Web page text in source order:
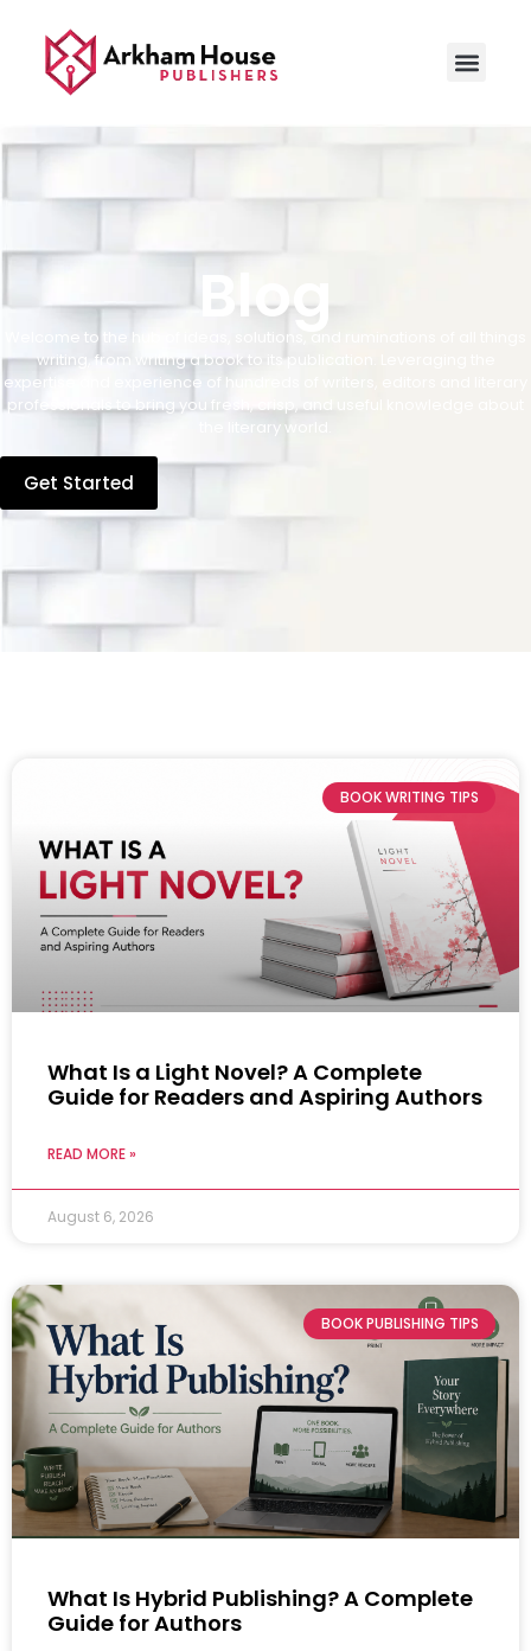
Blog
Welcome to the hub of ideas, solutions, and ruminations of all things
writing, from writing a book to its publication. Leveraging the
expertise and experience of hundreds of writers, editors and literary
professionals to bring you fresh, crisp, and useful knowledge about
the literary world.
Get Started
BOOK WRITING TIPS
What Is a Light Novel? A Complete
Guide for Readers and Aspiring Authors
READ MORE »
August 6, 2026
BOOK PUBLISHING TIPS
What Is Hybrid Publishing? A Complete
Guide for Authors